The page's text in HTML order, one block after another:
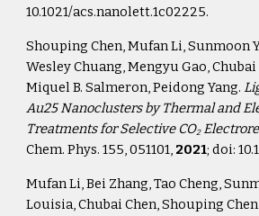
10.1021/acs.nanolett.1c02225.
Shouping Chen, Mufan Li, Sunmoon
Wesley Chuang, Mengyu Gao, Chubai
Miquel B. Salmeron, Peidong Yang.
Au25 Nanoclusters by Thermal and
Treatments for Selective CO2
Chem. Phys. 155, 051101, 2021; doi:
Mufan Li, Bei Zhang, Tao Cheng,
Louisia, Chubai Chen, Shouping